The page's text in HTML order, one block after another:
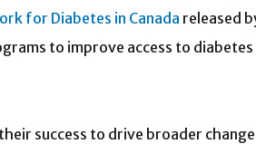
for Diabetes in Canada released
to improve access to
success to drive broader